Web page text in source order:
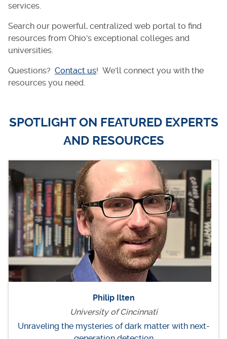
services.
Search our powerful, centralized web portal to find
resources from Ohio's exceptional colleges and
universities.
Questions? Contact us! We'll connect you with the
resources you need.
SPOTLIGHT ON FEATURED EXPERTS
AND RESOURCES
Philip Ilten
University of Cincinnati
Unraveling the mysteries of dark matter with next-